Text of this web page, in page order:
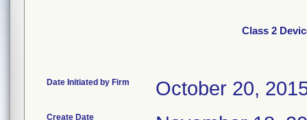
Class 2
Date Initiated by Firm October 20,
Create Date